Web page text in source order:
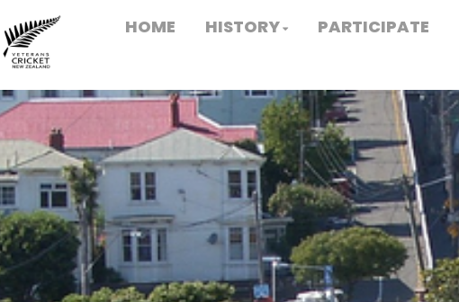
HOME HISTORY PARTICIPATE